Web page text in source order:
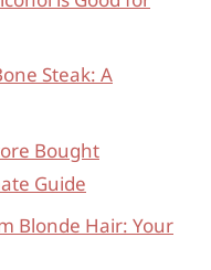
Steak: A
Bought
Guide
Blonde Hair: Your